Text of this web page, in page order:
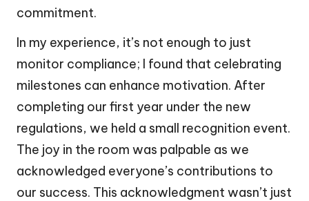
commitment.
In my experience, it’s not enough to just
monitor compliance; I found that celebrating
milestones can enhance motivation. After
completing our first year under the new
regulations, we held a small recognition event.
The joy in the room was palpable as we
acknowledged everyone’s contributions to
our success. This acknowledgment wasn’t just